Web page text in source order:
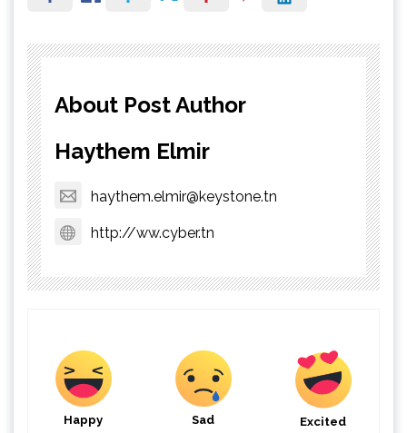
About Post Author
Haythem Elmir
haythem.elmir@keystone.tn
http://ww.cyber.tn
Happy Sad Excited